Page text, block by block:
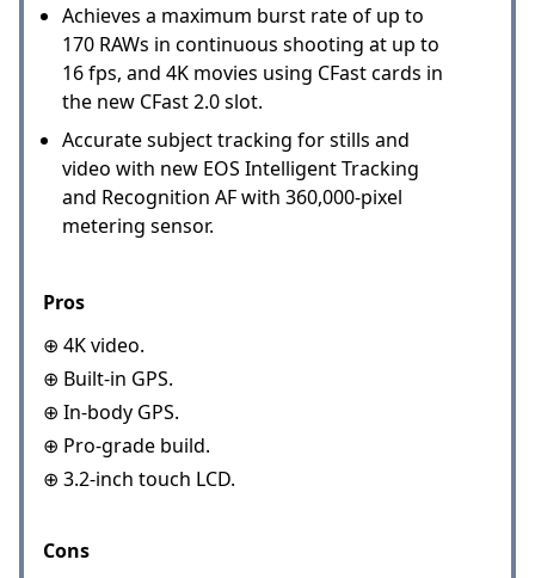
Achieves a maximum burst rate of up to
170 RAWs in continuous shooting at up to
16 fps, and 4K movies using CFast cards in
the new CFast 2.0 slot.
Accurate subject tracking for stills and
video with new EOS Intelligent Tracking
and Recognition AF with 360,000-pixel
metering sensor.
Pros
⊕ 4K video.
⊕ Built-in GPS.
⊕ In-body GPS.
⊕ Pro-grade build.
⊕ 3.2-inch touch LCD.
Cons